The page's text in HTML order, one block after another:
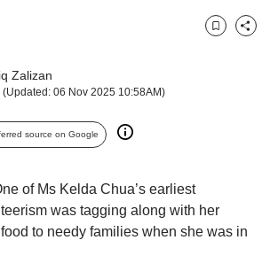
Zalizan
(Updated: 06 Nov 2025 10:58AM)
BookmarkShare
source on Google
of Ms Kelda Chua’s earliest
was tagging along with her
to needy families when she was in